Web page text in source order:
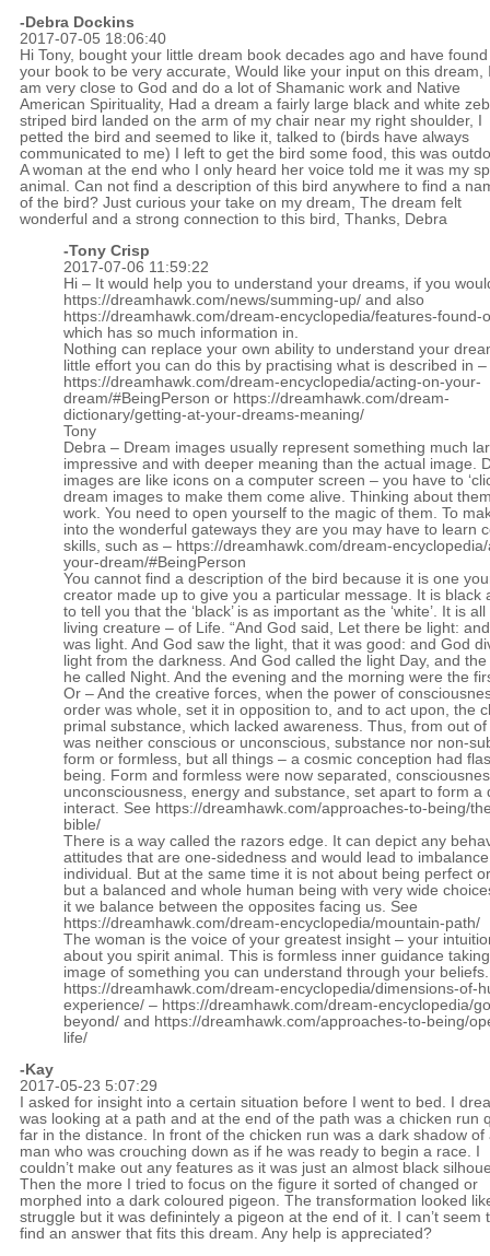
-Debra Dockins
2017-07-05 18:06:40
Hi Tony, bought your little dream book decades ago and have found
your book to be very accurate, Would like your input on this dream,
am very close to God and do a lot of Shamanic work and Native
American Spirituality, Had a dream a fairly large black and white
striped bird landed on the arm of my chair near my right shoulder, I
petted the bird and seemed to like it, talked to (birds have always
communicated to me) I left to get the bird some food, this was
A woman at the end who I only heard her voice told me it was my
animal. Can not find a description of this bird anywhere to find a
of the bird? Just curious your take on my dream, The dream felt
wonderful and a strong connection to this bird, Thanks, Debra
-Tony Crisp
2017-07-06 11:59:22
Hi – It would help you to understand your dreams, if you
https://dreamhawk.com/news/summing-up/ and also
https://dreamhawk.com/dream-encyclopedia/features-found-
which has so much information in.
Nothing can replace your own ability to understand your
little effort you can do this by practising what is described in –
https://dreamhawk.com/dream-encyclopedia/acting-on-your-
dream/#BeingPerson or https://dreamhawk.com/dream-
dictionary/getting-at-your-dreams-meaning/
Tony
Debra – Dream images usually represent something much
impressive and with deeper meaning than the actual image.
images are like icons on a computer screen – you have to
dream images to make them come alive. Thinking about
work. You need to open yourself to the magic of them. To
into the wonderful gateways they are you may have to learn
skills, such as – https://dreamhawk.com/dream-
your-dream/#BeingPerson
You cannot find a description of the bird because it is one
creator made up to give you a particular message. It is black
to tell you that the ‘black’ is as important as the ‘white’. It is
living creature – of Life. “And God said, Let there be light:
was light. And God saw the light, that it was good: and God
light from the darkness. And God called the light Day, and
he called Night. And the evening and the morning were the
Or – And the creative forces, when the power of
order was whole, set it in opposition to, and to act upon, the
primal substance, which lacked awareness. Thus, from out
was neither conscious or unconscious, substance nor non-
form or formless, but all things – a cosmic conception had
being. Form and formless were now separated,
unconsciousness, energy and substance, set apart to form a
interact. See https://dreamhawk.com/approaches-to-being/
bible/
There is a way called the razors edge. It can depict any
attitudes that are one-sidedness and would lead to
individual. But at the same time it is not about being perfect
but a balanced and whole human being with very wide
it we balance between the opposites facing us. See
https://dreamhawk.com/dream-encyclopedia/mountain-path/
The woman is the voice of your greatest insight – your
about you spirit animal. This is formless inner guidance
image of something you can understand through your
https://dreamhawk.com/dream-encyclopedia/dimensions-of-
experience/ – https://dreamhawk.com/dream-encyclopedia/
beyond/ and https://dreamhawk.com/approaches-to-being/
life/
-Kay
2017-05-23 5:07:29
I asked for insight into a certain situation before I went to bed. I
was looking at a path and at the end of the path was a chicken run
far in the distance. In front of the chicken run was a dark shadow of
man who was crouching down as if he was ready to begin a race. I
couldn’t make out any features as it was just an almost black
Then the more I tried to focus on the figure it sorted of changed or
morphed into a dark coloured pigeon. The transformation looked
struggle but it was definintely a pigeon at the end of it. I can’t seem
find an answer that fits this dream. Any help is appreciated?